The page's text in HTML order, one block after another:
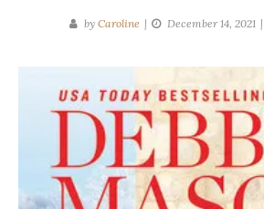
by Caroline December 14, 2021